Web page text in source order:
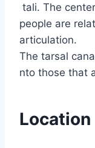
tali. The
people are
articulation.
The tarsal
nto those that
Location